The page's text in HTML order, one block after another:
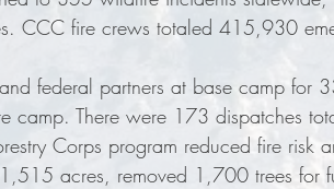
CCC fire crews totaled 415,930
federal partners at base camp for
camp. There were 173 dispatches
Corps program reduced fire risk
acres, removed 1,700 trees for